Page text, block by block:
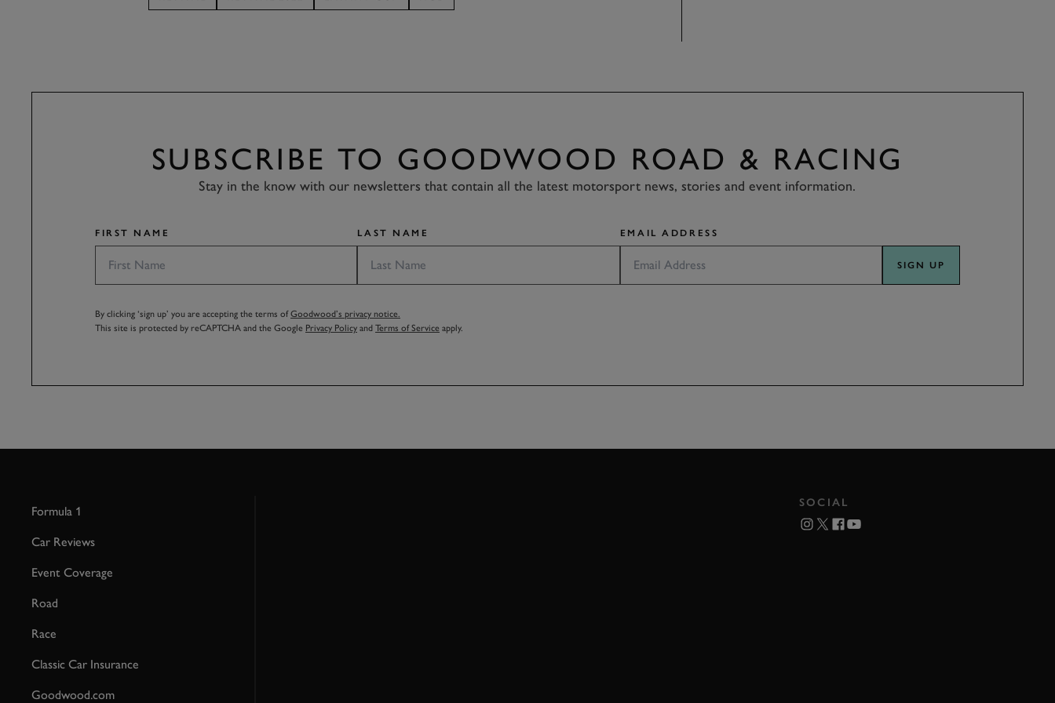
SUBSCRIBE TO GOODWOOD ROAD & RACING
Stay in the know with our newsletters that contain all the latest motorsport news, stories and event information.
FIRST NAME LAST NAME EMAIL ADDRESS
SIGN UP
By clicking ‘sign up’ you are accepting the terms ofGoodwood’s privacy notice.
This site is protected by reCAPTCHA and the Google Privacy Policy and Terms of Service apply.
Formula 1
Car Reviews
Event Coverage
Road
Race
Classic Car Insurance
Goodwood.com
SOCIAL